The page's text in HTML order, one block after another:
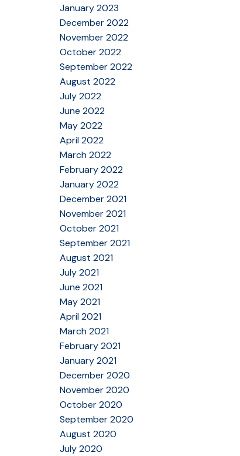
January 2023
December 2022
November 2022
October 2022
September 2022
August 2022
July 2022
June 2022
May 2022
April 2022
March 2022
February 2022
January 2022
December 2021
November 2021
October 2021
September 2021
August 2021
July 2021
June 2021
May 2021
April 2021
March 2021
February 2021
January 2021
December 2020
November 2020
October 2020
September 2020
August 2020
July 2020